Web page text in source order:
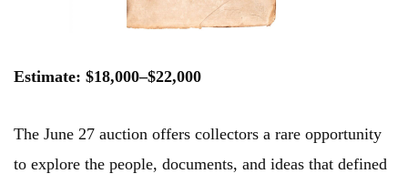
Estimate: $18,000–$22,000
The June 27 auction offers collectors a rare opportunity
to explore the people, documents, and ideas that defined